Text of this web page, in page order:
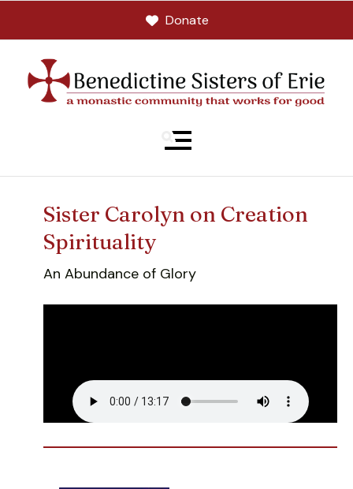
Donate
MENU
Sister Carolyn on Creation
Spirituality
An Abundance of Glory